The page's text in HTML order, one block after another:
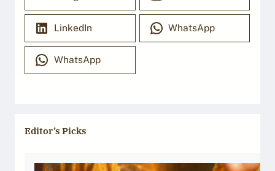
LinkedIn WhatsApp
WhatsApp
Editor’s Picks